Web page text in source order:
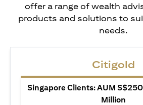
offer a range of wealth
products and solutions to
needs.
Citigold
Singapore Clients: AUM
Million